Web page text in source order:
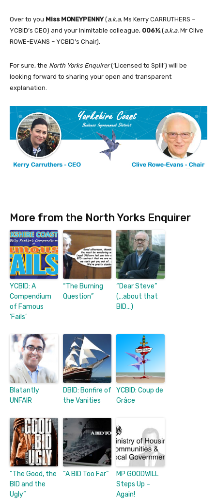
Over to you Miss MONEYPENNY(a.k.a. Ms Kerry CARRUTHERS –
YCBID’s CEO) and your inimitable colleague, 006½(a.k.a. Mr Clive
ROWE-EVANS – YCBID’s Chair).
For sure, the North Yorks Enquirer(‘Licensed to Spill’) will be
looking forward to sharing your open and transparent
explanation.
More from the North Yorks Enquirer
YCBID: A
Compendium
of Famous
‘Fails’
“The Burning
Question”
“Dear Steve”
(…about that
BID…)
Blatantly
UNFAIR
DBID: Bonfire of
the Vanities
YCBID: Coup de
Grâce
“The Good, the
BID and the
Ugly”
“A BID Too Far”
MP GOODWILL
Steps Up –
Again!